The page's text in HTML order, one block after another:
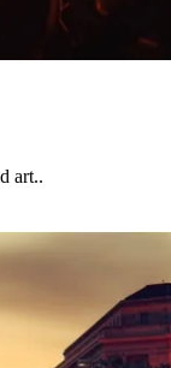
art..